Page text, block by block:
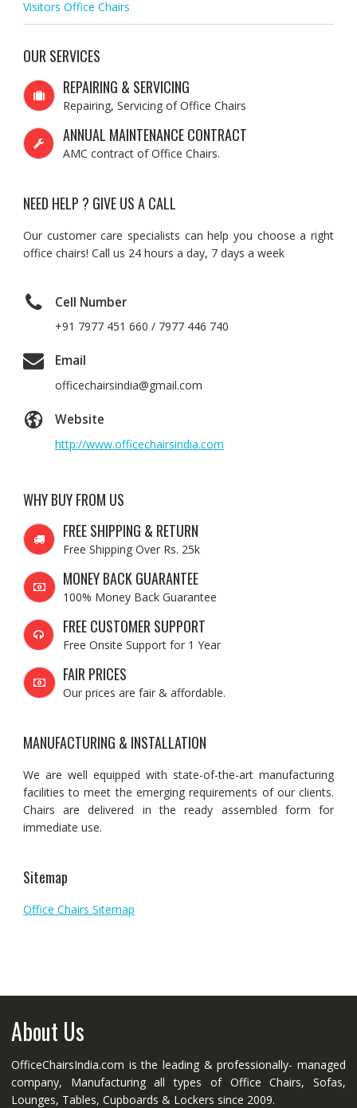
Visitors Office Chairs
OUR SERVICES
REPAIRING & SERVICING
Repairing, Servicing of Office Chairs
ANNUAL MAINTENANCE CONTRACT
AMC contract of Office Chairs.
NEED HELP ? GIVE US A CALL
Our customer care specialists can help you choose a right
office chairs! Call us 24 hours a day, 7 days a week
Cell Number
+91 7977 451 660 / 7977 446 740
Email
officechairsindia@gmail.com
Website
http://www.officechairsindia.com
WHY BUY FROM US
FREE SHIPPING & RETURN
Free Shipping Over Rs. 25k
MONEY BACK GUARANTEE
100% Money Back Guarantee
FREE CUSTOMER SUPPORT
Free Onsite Support for 1 Year
FAIR PRICES
Our prices are fair & affordable.
MANUFACTURING & INSTALLATION
We are well equipped with state-of-the-art manufacturing
facilities to meet the emerging requirements of our clients.
Chairs are delivered in the ready assembled form for
immediate use.
Sitemap
Office Chairs Sitemap
About Us
OfficeChairsIndia.com is the leading & professionally- managed
company, Manufacturing all types of Office Chairs, Sofas,
Lounges, Tables, Cupboards & Lockers since 2009.